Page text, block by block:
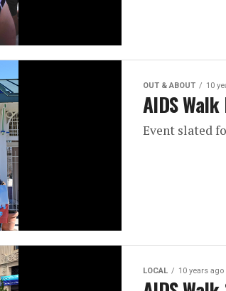
OUT & ABOUT 10
AIDS
Event slated
LOCAL 10 years ago